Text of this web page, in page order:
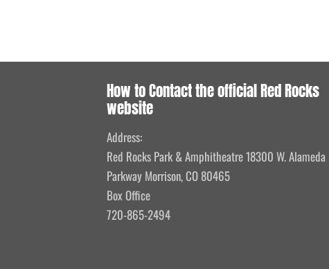
How to Contact the official Red Rocks
website
Address:
Red Rocks Park & Amphitheatre 18300 W. Alameda
Parkway Morrison, CO 80465
Box Office
720-865-2494